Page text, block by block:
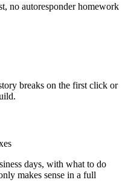
no autoresponder homework
breaks on the first click or
days, with what to do
makes sense in a full